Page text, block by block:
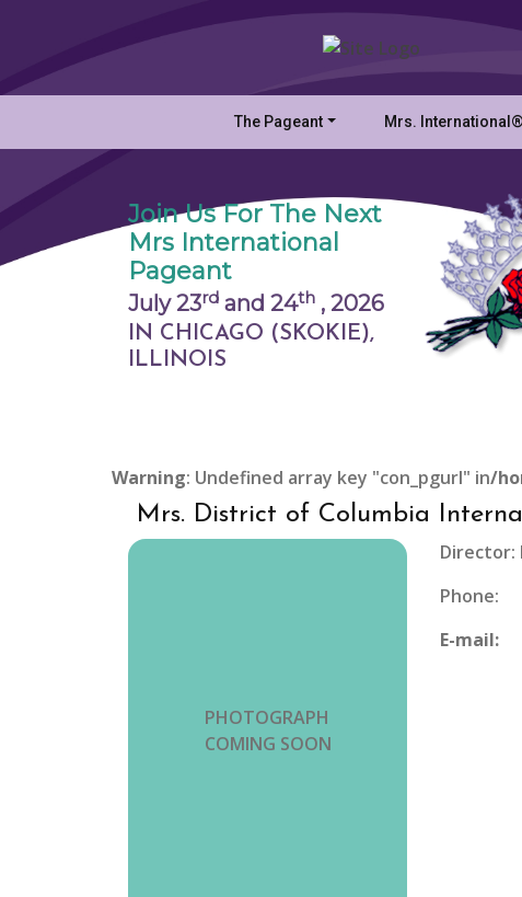
The Pageant Mrs. International®
Join Us For The Next
Mrs International
Pageant
July 23rd and 24th , 2026
IN CHICAGO (SKOKIE),
ILLINOIS
Warning: Undefined array key "con_pgurl" in/
Mrs. District of Columbia
PHOTOGRAPH
COMING SOON
Director:
Phone:
E-mail: